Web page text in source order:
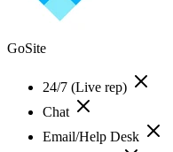
GoSite
24/7 (Live rep)
Chat
Email/Help Desk